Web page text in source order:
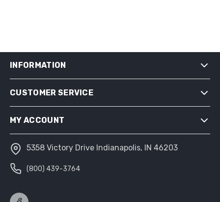
INFORMATION
SHIPPING & RETURNS
ABOUT US
CUSTOMER SERVICE
MY ACCOUNT
MY ACCOUNT
5358 Victory Drive Indianapolis, IN 46203
(800) 439-3764